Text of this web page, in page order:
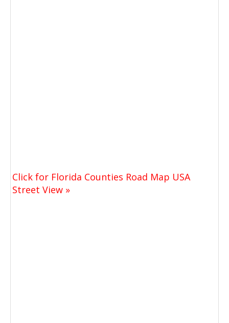
Click for Florida Counties Road Map USA
Street View »